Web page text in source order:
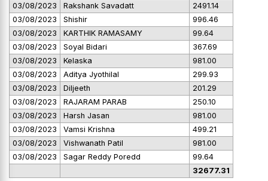
03/08/2023
Rakshank Savadatt
2491.14
03/08/2023
Shishir
996.46
03/08/2023
KARTHIK RAMASAMY
99.64
03/08/2023
Soyal Bidari
367.69
03/08/2023
Kelaska
981.00
03/08/2023
Aditya Jyothilal
299.93
03/08/2023
Diljeeth
201.29
03/08/2023
RAJARAM PARAB
250.10
03/08/2023
Harsh Jasan
981.00
03/08/2023
Vamsi Krishna
499.21
03/08/2023
Vishwanath Patil
981.00
03/08/2023
Sagar Reddy Poredd
99.64
32677.31